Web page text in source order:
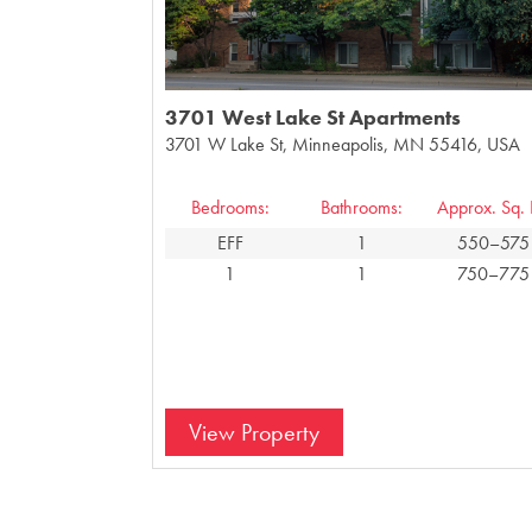
3701 West Lake St Apartments
3701 W Lake St, Minneapolis, MN 55416, USA
Bedrooms:
EFF
1
Bathrooms:
1
1
Approx. Sq.
550–575
750–775
View Property